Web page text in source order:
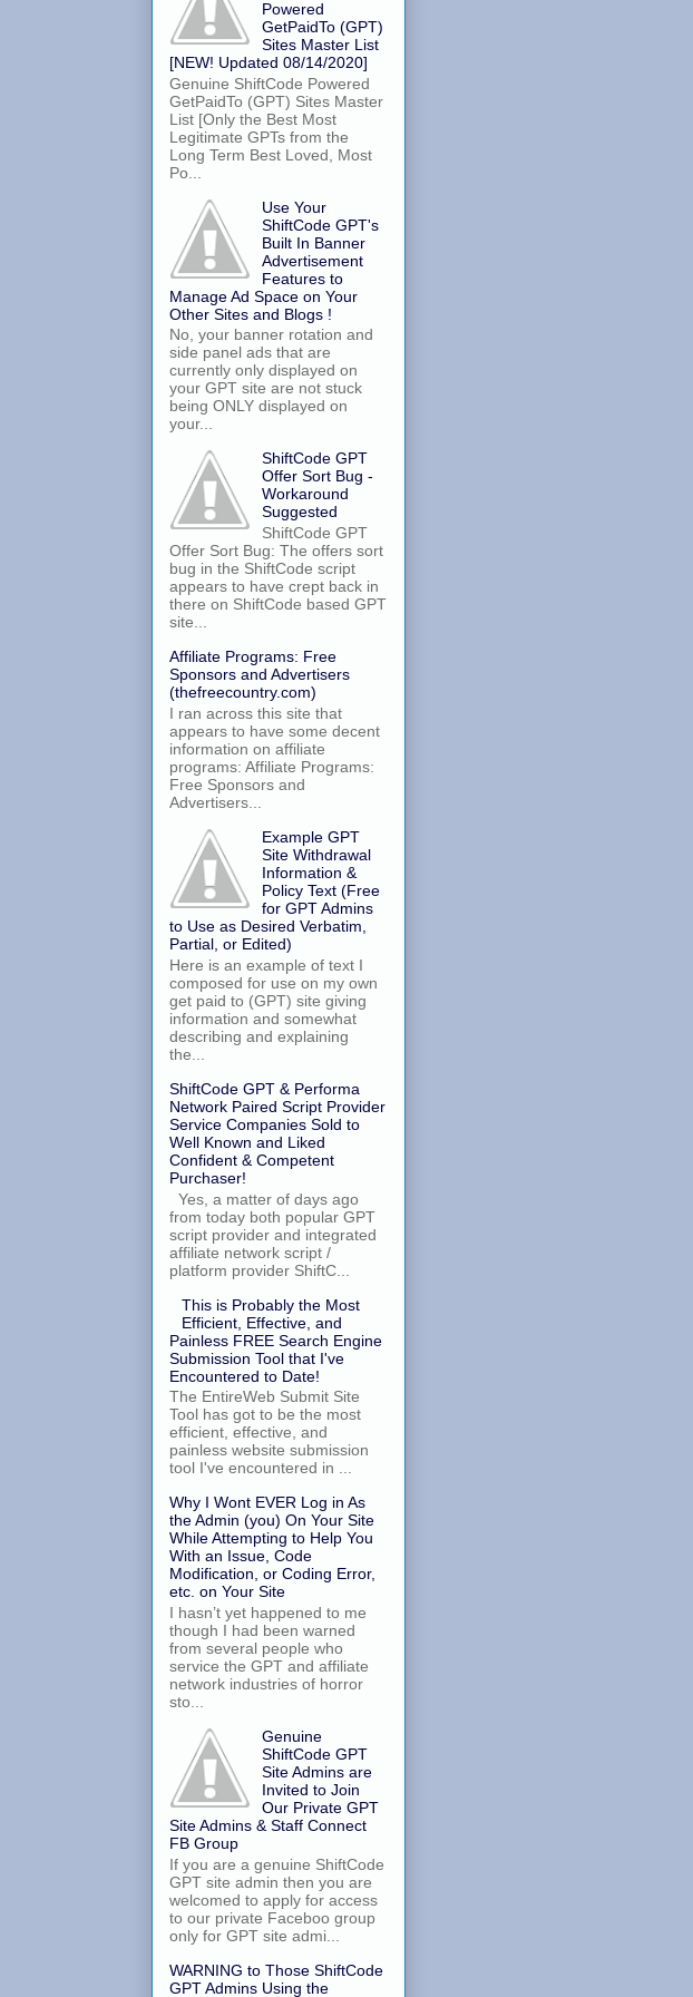
Powered
GetPaidTo (GPT)
Sites Master List
[NEW! Updated 08/14/2020]
Genuine ShiftCode Powered
GetPaidTo (GPT) Sites Master
List [Only the Best Most
Legitimate GPTs from the
Long Term Best Loved, Most
Po...
Use Your
ShiftCode GPT's
Built In Banner
Advertisement
Features to
Manage Ad Space on Your
Other Sites and Blogs !
No, your banner rotation and
side panel ads that are
currently only displayed on
your GPT site are not stuck
being ONLY displayed on
your...
ShiftCode GPT
Offer Sort Bug -
Workaround
Suggested
ShiftCode GPT
Offer Sort Bug: The offers sort
bug in the ShiftCode script
appears to have crept back in
there on ShiftCode based GPT
site...
Affiliate Programs: Free
Sponsors and Advertisers
(thefreecountry.com)
I ran across this site that
appears to have some decent
information on affiliate
programs: Affiliate Programs:
Free Sponsors and
Advertisers...
Example GPT
Site Withdrawal
Information &
Policy Text (Free
for GPT Admins
to Use as Desired Verbatim,
Partial, or Edited)
Here is an example of text I
composed for use on my own
get paid to (GPT) site giving
information and somewhat
describing and explaining
the...
ShiftCode GPT & Performa
Network Paired Script Provider
Service Companies Sold to
Well Known and Liked
Confident & Competent
Purchaser!
Yes, a matter of days ago
from today both popular GPT
script provider and integrated
affiliate network script /
platform provider ShiftC...
This is Probably the Most
Efficient, Effective, and
Painless FREE Search Engine
Submission Tool that I've
Encountered to Date!
The EntireWeb Submit Site
Tool has got to be the most
efficient, effective, and
painless website submission
tool I've encountered in ...
Why I Wont EVER Log in As
the Admin (you) On Your Site
While Attempting to Help You
With an Issue, Code
Modification, or Coding Error,
etc. on Your Site
I hasn’t yet happened to me
though I had been warned
from several people who
service the GPT and affiliate
network industries of horror
sto...
Genuine
ShiftCode GPT
Site Admins are
Invited to Join
Our Private GPT
Site Admins & Staff Connect
FB Group
If you are a genuine ShiftCode
GPT site admin then you are
welcomed to apply for access
to our private Faceboo group
only for GPT site admi...
WARNING to Those ShiftCode
GPT Admins Using the